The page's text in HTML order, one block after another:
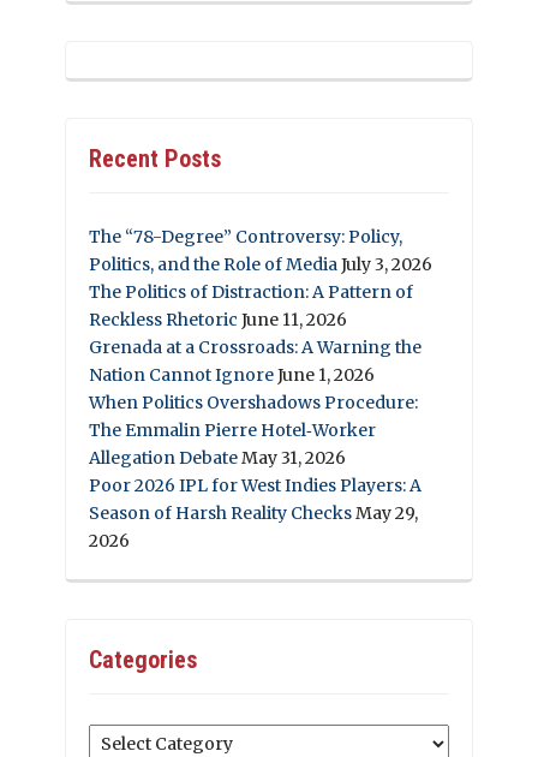
Recent Posts
The “78-Degree” Controversy: Policy,
Politics, and the Role of MediaJuly 3, 2026
The Politics of Distraction: A Pattern of
Reckless Rhetoric June 11, 2026
Grenada at a Crossroads: A Warning the
Nation Cannot IgnoreJune 1, 2026
When Politics Overshadows Procedure:
The Emmalin Pierre Hotel‑Worker
Allegation DebateMay 31, 2026
Poor 2026 IPL for West Indies Players: A
Season of Harsh Reality ChecksMay 29,
2026
Categories
Categories